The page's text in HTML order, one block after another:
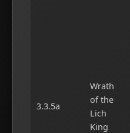
3.3.5a
Wrath
of the
Lich
King